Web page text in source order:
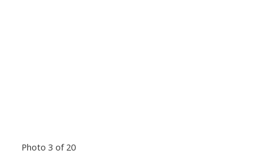
Photo 3 of 20